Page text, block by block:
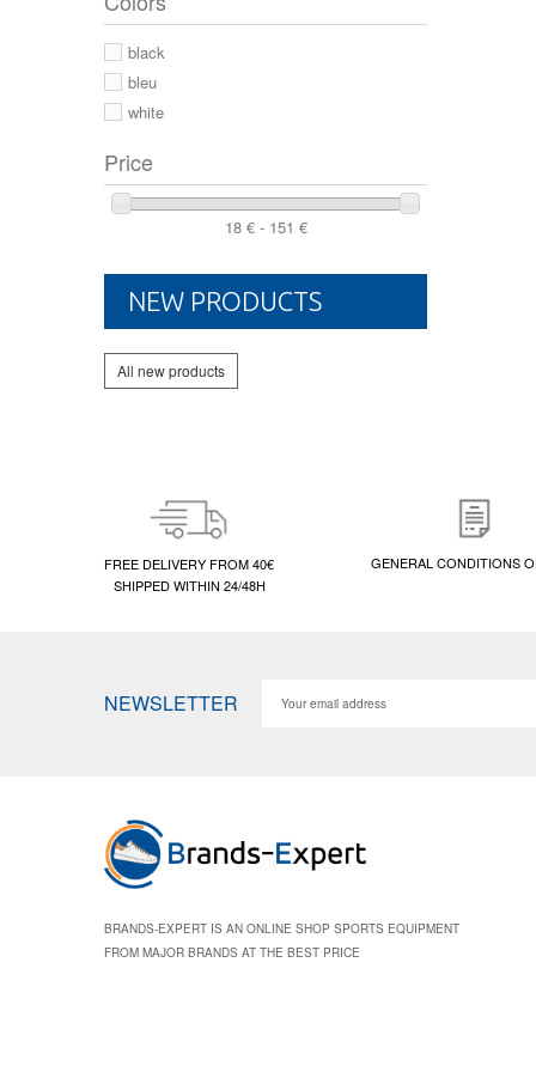
44 2/3
44
46
black
bleu
white
Price
18 € - 151 €
NEW PRODUCTS
All new products
FREE DELIVERY FROM 40€
SHIPPED WITHIN 24/48H
GENERAL CONDITIONS
NEWSLETTER
BRANDS-EXPERT IS AN ONLINE SHOP SPORTS EQUIPMENT
FROM MAJOR BRANDS AT THE BEST PRICE